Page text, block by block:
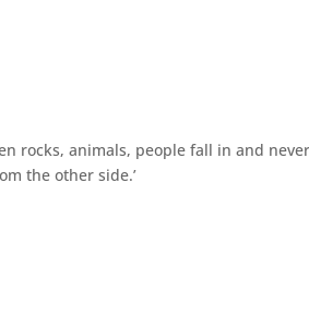
rocks, animals, people fall in and never
the other side.’